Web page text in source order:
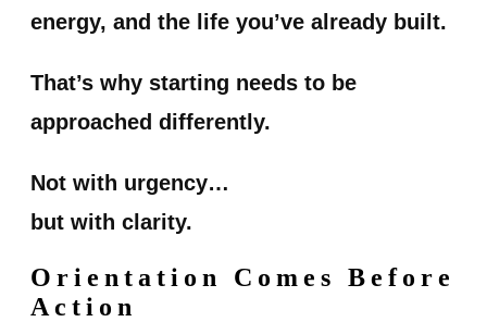
energy, and the life you’ve already built.
That’s why starting needs to be
approached differently.
Not with urgency…
but with clarity.
Orientation Comes Before
Action